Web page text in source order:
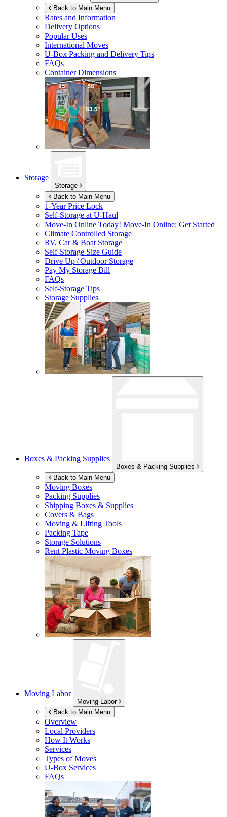
Back to Main Menu
Rates and Information
Delivery Options
Popular Uses
International Moves
U-Box Packing and Delivery Tips
FAQs
Container Dimensions
Storage
Storage
Back to Main Menu
1-Year Price Lock
Self-Storage atU-Haul
Move-In Online Today! Move-In Online: Get Started
Climate Controlled Storage
RV, Car & Boat Storage
Self-Storage Size Guide
Drive Up / Outdoor Storage
Pay My Storage Bill
FAQs
Self-Storage Tips
Storage Supplies
Boxes & Packing Supplies
Boxes & Packing Supplies
Back to Main Menu
Moving Boxes
Packing Supplies
Shipping Boxes & Supplies
Covers & Bags
Moving & Lifting Tools
Packing Tape
Storage Solutions
Rent Plastic Moving Boxes
Moving Labor
Moving Labor
Back to Main Menu
Overview
Local Providers
How It Works
Services
Types of Moves
U-Box Services
FAQs